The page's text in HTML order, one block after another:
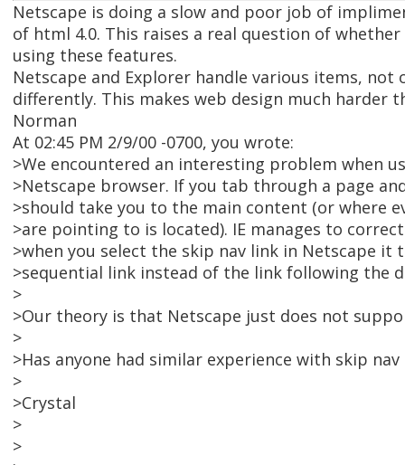
Netscape is doing a slow and poor job of
of html 4.0. This raises a real question of
using these features.
Netscape and Explorer handle various items, not
differently. This makes web design much harder
Norman
At 02:45 PM 2/9/00 -0700, you wrote:
>We encountered an interesting problem when
>Netscape browser. If you tab through a page
>should take you to the main content (or where
>are pointing to is located). IE manages to
>when you select the skip nav link in Netscape it
>sequential link instead of the link following the
>
>Our theory is that Netscape just does not
>
>Has anyone had similar experience with skip
>
>Crystal
>
>